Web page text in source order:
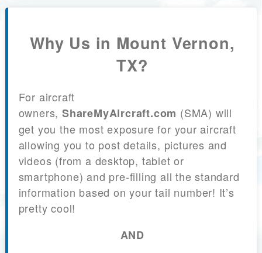
Why Us in Mount Vernon,
TX?
For aircraft
owners, ShareMyAircraft.com (SMA) will
get you the most exposure for your aircraft
allowing you to post details, pictures and
videos (from a desktop, tablet or
smartphone) and pre-filling all the standard
information based on your tail number! It’s
pretty cool!
AND